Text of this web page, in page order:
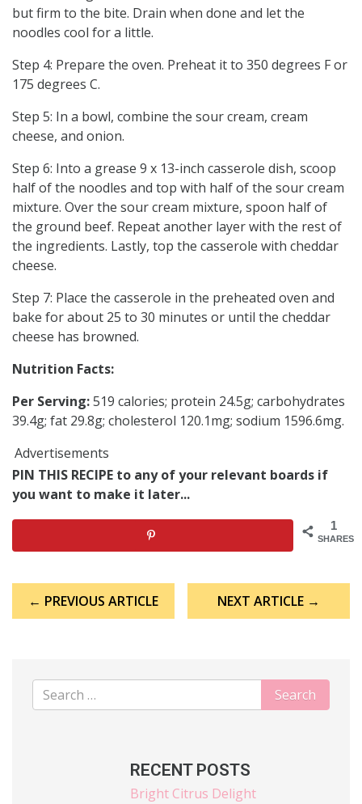
but firm to the bite. Drain when done and let the
noodles cool for a little.
Step 4: Prepare the oven. Preheat it to 350 degrees F or
175 degrees C.
Step 5: In a bowl, combine the sour cream, cream
cheese, and onion.
Step 6: Into a grease 9 x 13-inch casserole dish, scoop
half of the noodles and top with half of the sour cream
mixture. Over the sour cream mixture, spoon half of
the ground beef. Repeat another layer with the rest of
the ingredients. Lastly, top the casserole with cheddar
cheese.
Step 7: Place the casserole in the preheated oven and
bake for about 25 to 30 minutes or until the cheddar
cheese has browned.
Nutrition Facts:
Per Serving:519 calories; protein 24.5g; carbohydrates
39.4g; fat 29.8g; cholesterol 120.1mg; sodium 1596.6mg.
Advertisements
PIN THIS RECIPE to any of your relevant boards if
you want to make it later...
1
SHARES
navigation
← PREVIOUS ARTICLE NEXT ARTICLE →
RECENT POSTS
Bright Citrus Delight